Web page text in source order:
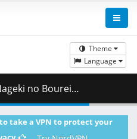
Theme
Language
Subtitle][F4BA41E4].mkv.002 ( 356.73 MB )
take a VPN to protect your